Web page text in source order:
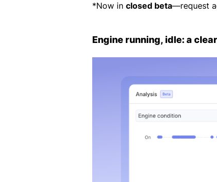
*Now in closed beta—request
Engine running, idle: a